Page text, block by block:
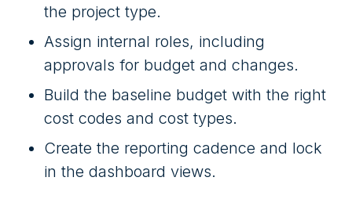
the project type.
Assign internal roles, including
approvals for budget and changes.
Build the baseline budget with the right
cost codes and cost types.
Create the reporting cadence and lock
in the dashboard views.